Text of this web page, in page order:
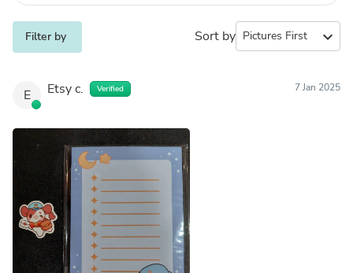
Filter by Sort by expand_more
E Etsy c. Verified 7 Jan 2025